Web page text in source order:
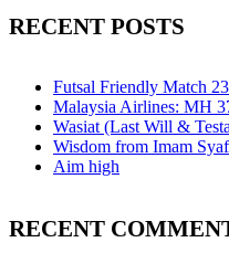
RECENT POSTS
Futsal Friendly Match
Malaysia Airlines: MH
Wasiat (Last Will &
Wisdom from Imam
Aim high
RECENT